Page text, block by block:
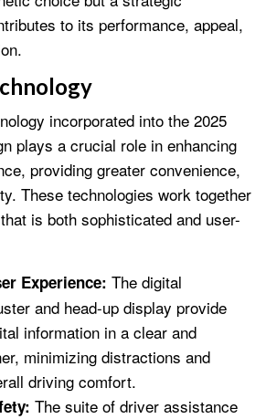
to its performance, appeal,
incorporated into the 2025
plays a crucial role in enhancing
providing greater convenience,
These technologies work together
is both sophisticated and user-
Experience: The digital
and head-up display provide
information in a clear and
minimizing distractions and
driving comfort.
The suite of driver assistance